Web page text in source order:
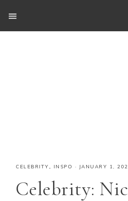
CELEBRITY, INSPO · JANUARY 1,
Celebrity: